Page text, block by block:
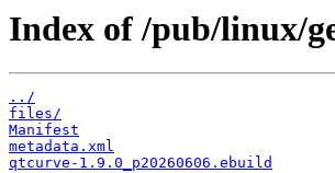
Index of /pub/linux/
../
files/
Manifest
metadata.xml
qtcurve-1.9.0_p20260606.ebuild